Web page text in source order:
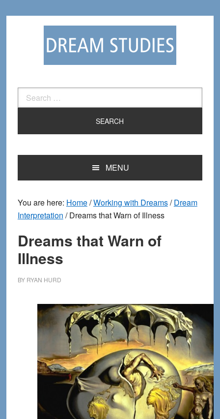
Search
for:
MENU
You are here: Home/Working with Dreams/ Dream
Interpretation /Dreams that Warn of Illness
Dreams that Warn of
Illness
BY RYAN HURD